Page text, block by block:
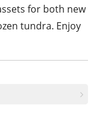
for both new
tundra. Enjoy